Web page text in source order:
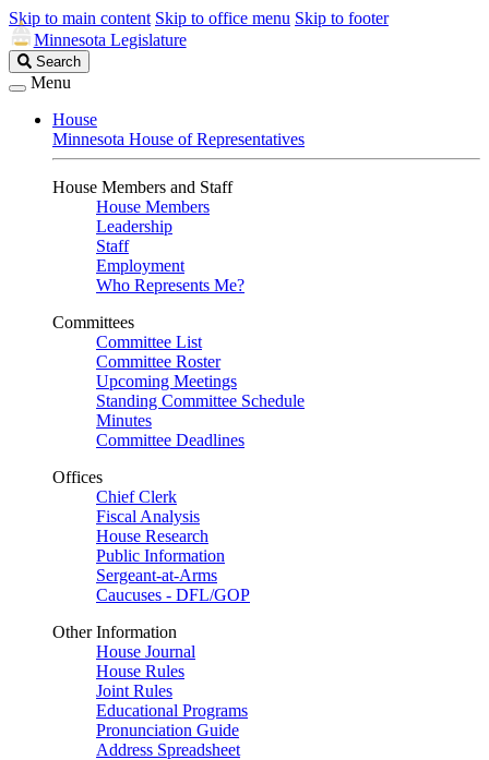
Skip to main content Skip to office menu Skip to footer
Minnesota Legislature
Search
Legislature
Search
Menu
House
Minnesota House of Representatives
House Members and Staff
House Members
Leadership
Staff
Employment
Who Represents Me?
Committees
Committee List
Committee Roster
Upcoming Meetings
Standing Committee Schedule
Minutes
Committee Deadlines
Offices
Chief Clerk
Fiscal Analysis
House Research
Public Information
Sergeant-at-Arms
Caucuses - DFL/GOP
Other Information
House Journal
House Rules
Joint Rules
Educational Programs
Pronunciation Guide
Address Spreadsheet